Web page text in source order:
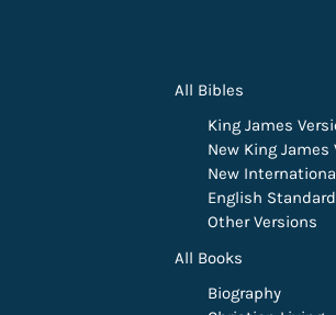
All Bibles
King James
New King James
New
English
Other Versions
All Books
Biography